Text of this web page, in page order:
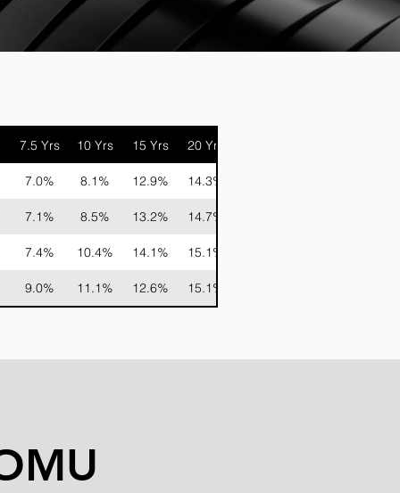
7.5 Yrs 10 Yrs 15 Yrs 20 Yrs
7.0% 8.1% 12.9% 14.3%
7.1% 8.5% 13.2% 14.7%
7.4% 10.4% 14.1% 15.1%
9.0% 11.1% 12.6% 15.1%